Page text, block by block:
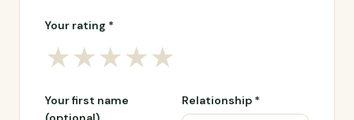
Your rating *
★★★★★
Your first name
Relationship *